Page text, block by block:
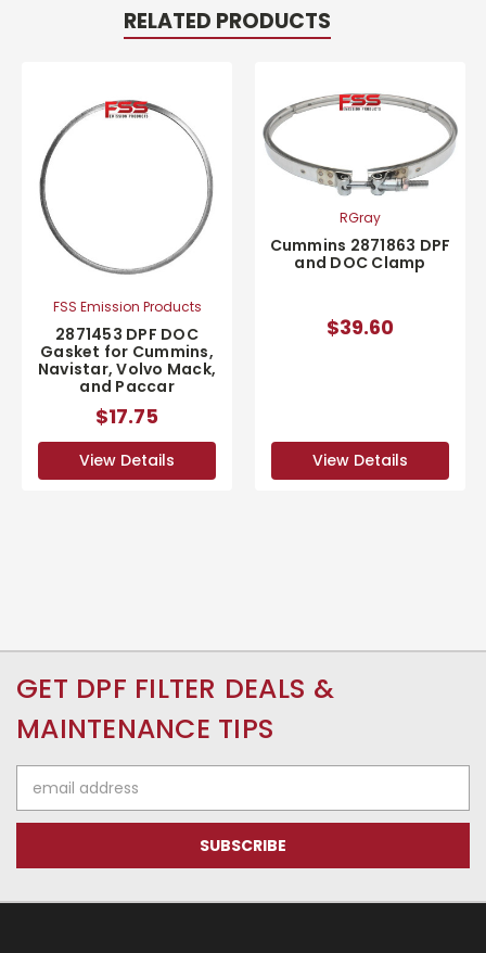
RELATED PRODUCTS
FSS Emission Products
2871453 DPF DOC
Gasket for Cummins,
Navistar, Volvo Mack,
and Paccar
$17.75
View Details
RGray
Cummins 2871863 DPF
and DOC Clamp
$39.60
View Details
GET DPF FILTER DEALS &
MAINTENANCE TIPS
Address